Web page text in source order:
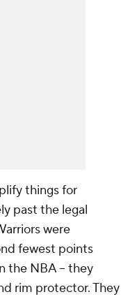
things for
past the legal
were
fewest points
the NBA -- they
rim protector. They